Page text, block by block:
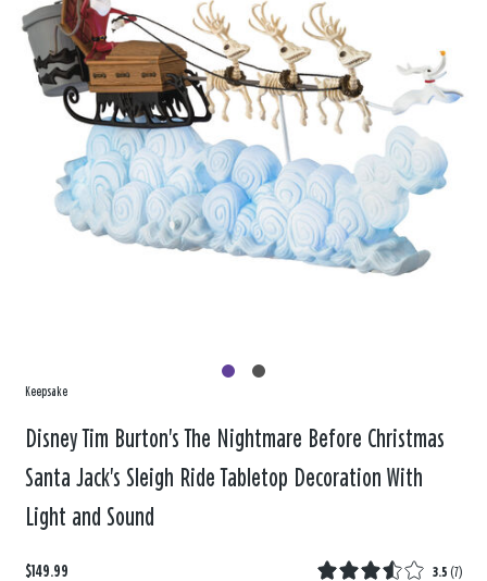
Keepsake
Disney Tim Burton's The Nightmare Before Christmas
Santa Jack's Sleigh Ride Tabletop Decoration With
Light and Sound
$149.99 3.5 (7)